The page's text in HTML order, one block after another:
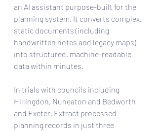
an AI assistant purpose-built for the
planning system. It converts complex,
static documents (including
handwritten notes and legacy maps)
into structured, machine-readable
data within minutes.
In trials with councils including
Hillingdon, Nuneaton and Bedworth
and Exeter, Extract processed
planning records in just three